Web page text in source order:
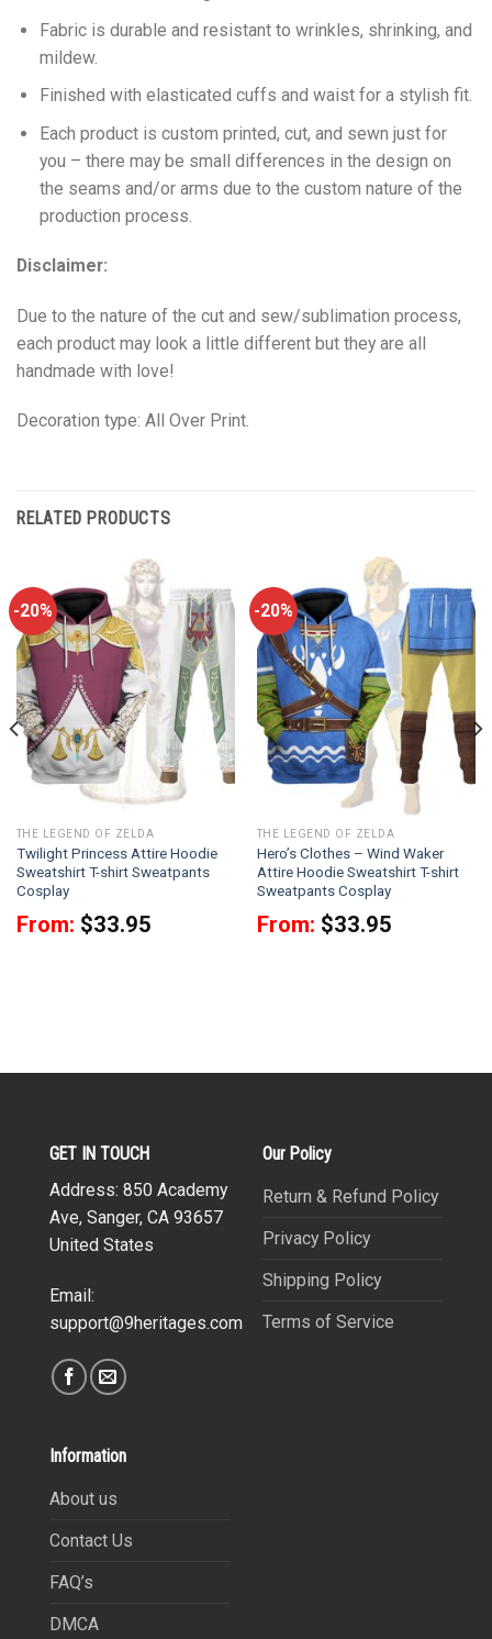
Fabric is durable and resistant to wrinkles, shrinking, and
mildew.
Finished with elasticated cuffs and waist for a stylish fit.
Each product is custom printed, cut, and sewn just for
you – there may be small differences in the design on
the seams and/or arms due to the custom nature of the
production process.
Disclaimer:
Due to the nature of the cut and sew/sublimation process,
each product may look a little different but they are all
handmade with love!
Decoration type: All Over Print.
RELATED PRODUCTS
-20%
THE LEGEND OF ZELDA
Twilight Princess Attire Hoodie
Sweatshirt T-shirt Sweatpants
Cosplay
From: $33.95
-20%
THE LEGEND OF ZELDA
Hero’s Clothes – Wind Waker
Attire Hoodie Sweatshirt T-shirt
Sweatpants Cosplay
From: $33.95
GET IN TOUCH
Address: 850 Academy
Ave, Sanger, CA 93657
United States
Email:
support@9heritages.com
Our Policy
Return & Refund Policy
Privacy Policy
Shipping Policy
Terms of Service
Information
About us
Contact Us
FAQ’s
DMCA